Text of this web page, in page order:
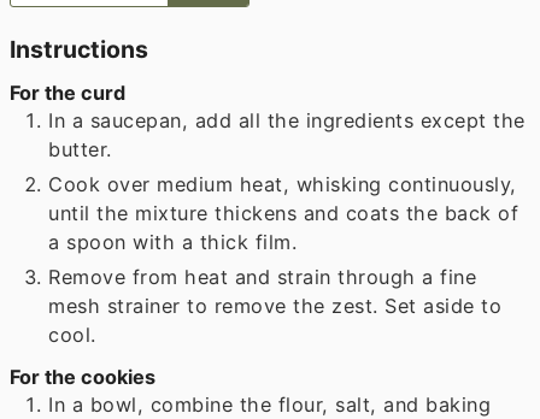
Instructions
For the curd
In a saucepan, add all the ingredients except the
butter.
Cook over medium heat, whisking continuously,
until the mixture thickens and coats the back of
a spoon with a thick film.
Remove from heat and strain through a fine
mesh strainer to remove the zest. Set aside to
cool.
For the cookies
In a bowl, combine the flour, salt, and baking